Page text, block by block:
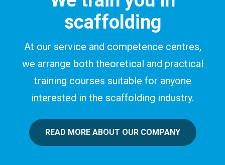
scaffolding
At our service and competence centres,
we arrange both theoretical and practical
training courses suitable for anyone
interested in the scaffolding industry.
READ MORE ABOUT OUR COMPANY